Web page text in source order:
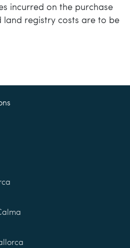
incurred on the purchase
land registry costs are to be